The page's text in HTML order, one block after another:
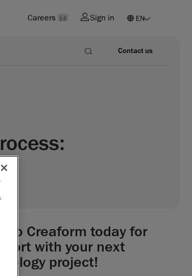
Careers 14 Sign in
Contact us
to Creaform today for
with your next
project!